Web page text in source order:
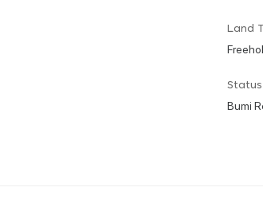
Land
Status
Bumi